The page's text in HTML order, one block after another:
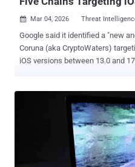
 Mar 04, 2026 Threat
Google said it identified a "new
Coruna (aka CryptoWaters) targeting Apple iPhone models running
iOS versions between 13.0 and 17.2.1. The exploit kit
version of iOS. The findings were first reported by
technical value of this exploit kit
of iOS exploits, with the most
exploitation techniques and
GTIG. "The framework
engineered; the exploit pieces